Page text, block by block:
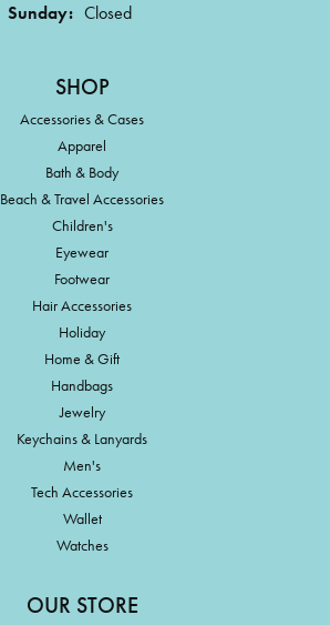
Sunday: Closed
SHOP
Accessories & Cases
Apparel
Bath & Body
Beach & Travel Accessories
Children's
Eyewear
Footwear
Hair Accessories
Holiday
Home & Gift
Handbags
Jewelry
Keychains & Lanyards
Men's
Tech Accessories
Wallet
Watches
OUR STORE